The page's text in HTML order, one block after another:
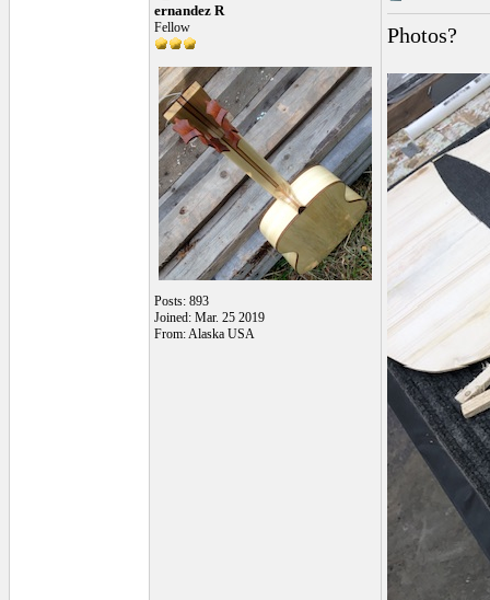
ernandez R
Fellow
Posts: 893
Joined: Mar. 25 2019
From: Alaska USA
Photos?